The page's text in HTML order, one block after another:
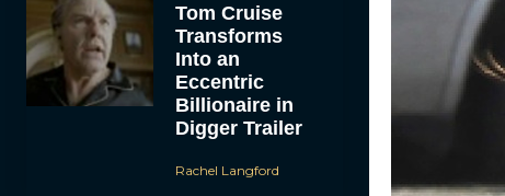
Tom Cruise
Transforms
Into an
Eccentric
Billionaire in
Digger Trailer
Rachel Langford